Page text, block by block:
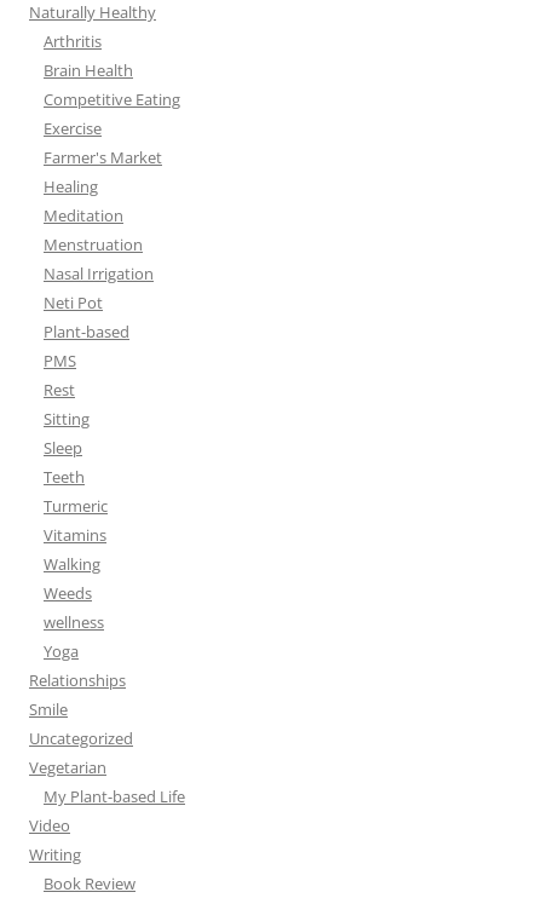
Naturally Healthy
Arthritis
Brain Health
Competitive Eating
Exercise
Farmer's Market
Healing
Meditation
Menstruation
Nasal Irrigation
Neti Pot
Plant-based
PMS
Rest
Sitting
Sleep
Teeth
Turmeric
Vitamins
Walking
Weeds
wellness
Yoga
Relationships
Smile
Uncategorized
Vegetarian
My Plant-based Life
Video
Writing
Book Review